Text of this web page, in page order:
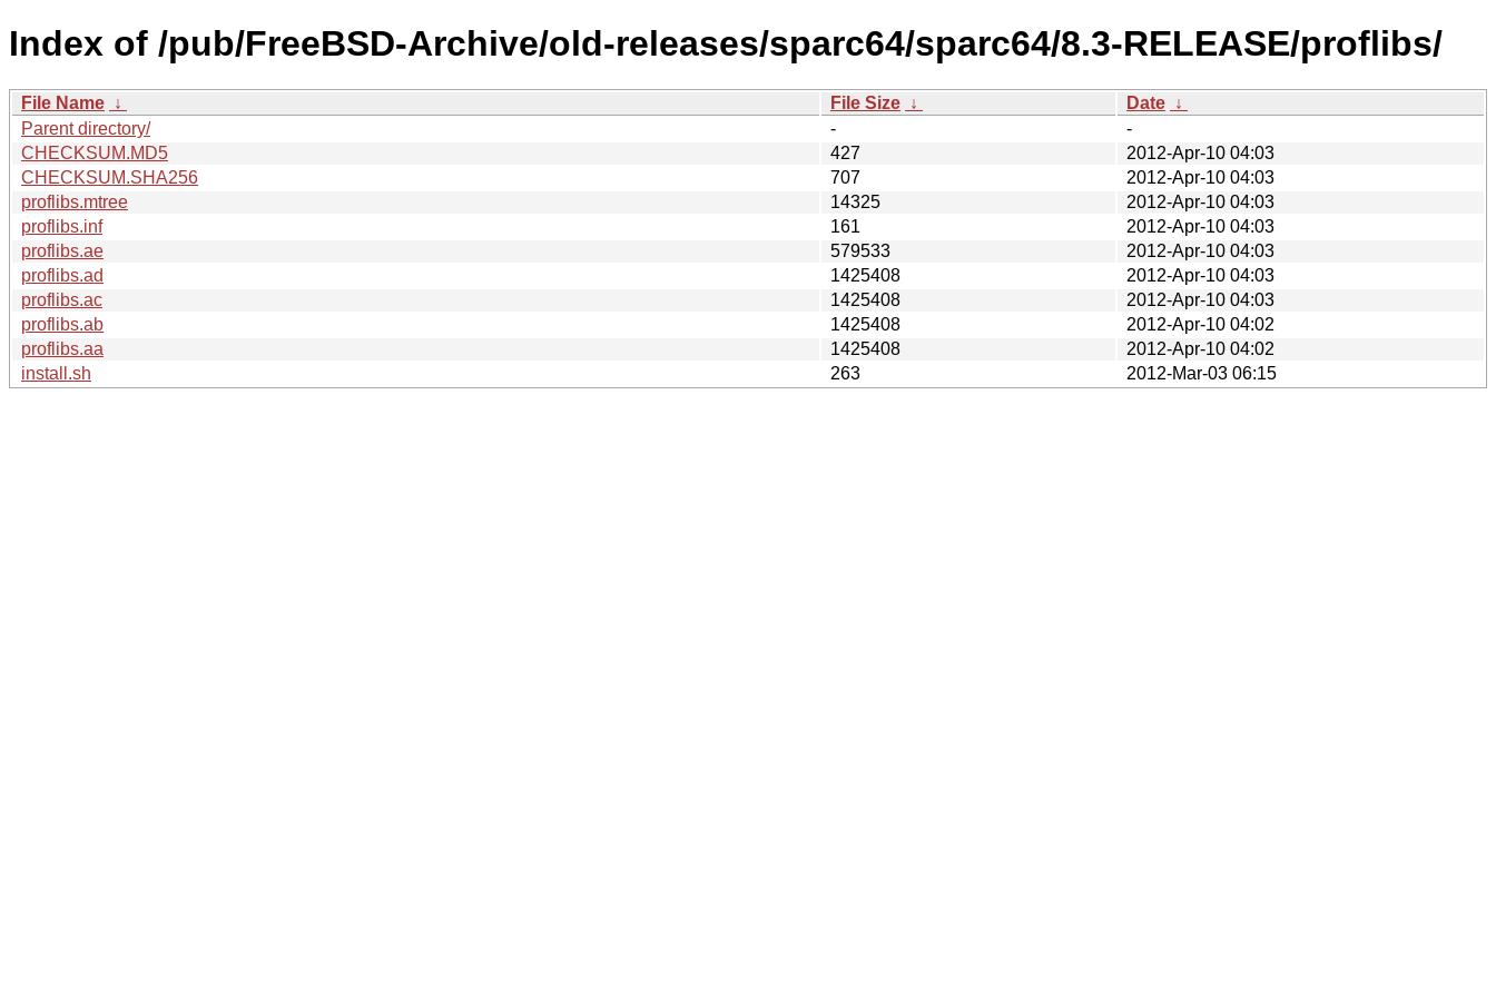
Index of /pub/FreeBSD-Archive/old-releases/sparc64/sparc64/8.3-RELEASE/proflibs/
File Name ↓ File Size ↓ Date ↓
Parent directory/
-
-
CHECKSUM.MD5
427
2012-Apr-10 04:03
CHECKSUM.SHA256
707
2012-Apr-10 04:03
proflibs.mtree
14325
2012-Apr-10 04:03
proflibs.inf
161
2012-Apr-10 04:03
proflibs.ae
579533
2012-Apr-10 04:03
proflibs.ad
1425408
2012-Apr-10 04:03
proflibs.ac
1425408
2012-Apr-10 04:03
proflibs.ab
1425408
2012-Apr-10 04:02
proflibs.aa
1425408
2012-Apr-10 04:02
install.sh
263 2012-Mar-03 06:15